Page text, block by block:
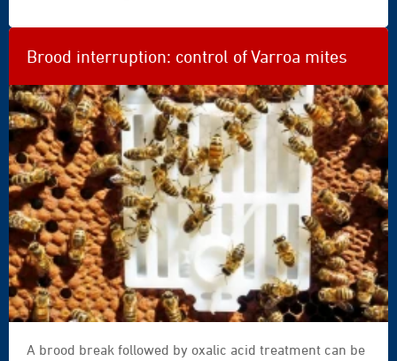
Bienenstock noch winterfähig ist und welche
Maßnahme zu diesem Zeitpunkt der Saison noch
Brood interruption: control of Varroa mites
A brood break followed by oxalic acid treatment can be